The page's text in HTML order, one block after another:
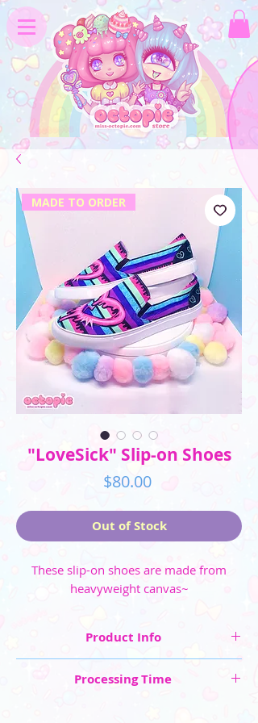
MADE TO ORDER
"LoveSick" Slip-on Shoes
$80.00Price
Out of Stock
These slip-on shoes are made from
heavyweight canvas~
Product Info
11.5) and Women's (5 - 10.5)
Processing Time